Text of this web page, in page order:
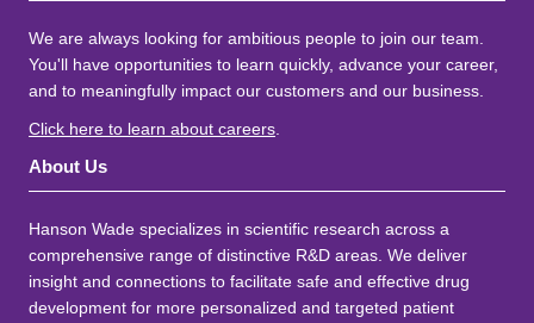
We are always looking for ambitious people to join our team.
You'll have opportunities to learn quickly, advance your career,
and to meaningfully impact our customers and our business.
Click here to learn about careers
About Us
Hanson Wade specializes in scientific research across a
comprehensive range of distinctive R&D areas. We deliver
insight and connections to facilitate safe and effective drug
development for more personalized and targeted patient